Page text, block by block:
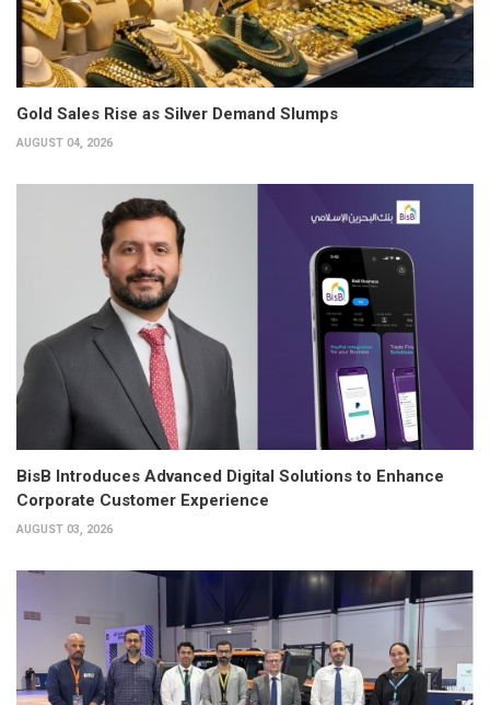
Gold Sales Rise as Silver Demand Slumps
AUGUST 04, 2026
BisB Introduces Advanced Digital Solutions to Enhance
Corporate Customer Experience
AUGUST 03, 2026